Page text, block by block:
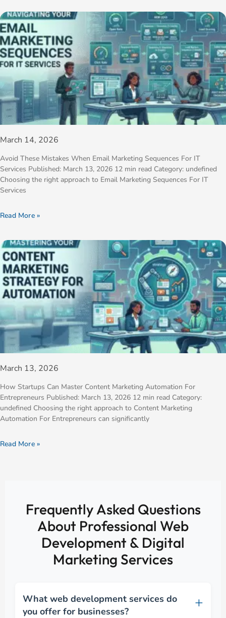
March 14, 2026
Avoid These Mistakes When Email Marketing Sequences For IT
Services Published: March 13, 2026 12 min read Category: undefined
Choosing the right approach to Email Marketing Sequences For IT
Services
Read More »
March 13, 2026
How Startups Can Master Content Marketing Automation For
Entrepreneurs Published: March 13, 2026 12 min read Category:
undefined Choosing the right approach to Content Marketing
Automation For Entrepreneurs can significantly
Read More »
Frequently Asked Questions
About Professional Web
Development & Digital
Marketing Services
What web development services do
you offer for businesses?